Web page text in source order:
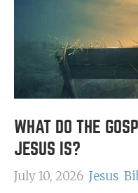
WHAT DO THE
JESUS IS?
July 10, 2026 Jesus